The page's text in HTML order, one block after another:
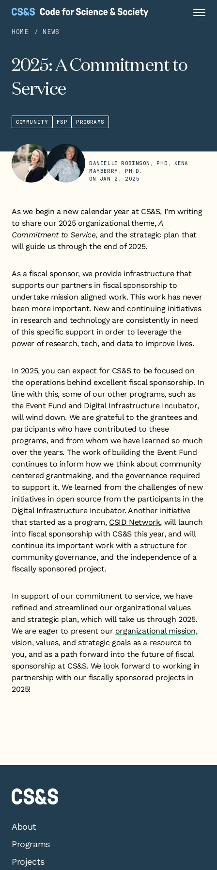
HOME NEWS
2025: A Commitment to
Service
COMMUNITY FSP PROGRAMS
DANIELLE ROBINSON, PHD, KENA
MAYBERRY, PH.D.
ON JAN 2, 2025
As we begin a new calendar year at CS&S, I’m writing
to share our 2025 organizational theme,A
Commitment to Service, and the strategic plan that
will guide us through the end of 2025.
As a fiscal sponsor, we provide infrastructure that
supports our partners in fiscal sponsorship to
undertake mission aligned work. This work has never
been more important. New and continuing initiatives
in research and technology are consistently in need
of this specific support in order to leverage the
power of research, tech, and data to improve lives.
In 2025, you can expect for CS&S to be focused on
the operations behind excellent fiscal sponsorship. In
line with this, some of our other programs, such as
the Event Fund and Digital Infrastructure Incubator,
will wind down. We are grateful to the grantees and
participants who have contributed to these
programs, and from whom we have learned so much
over the years. The work of building the Event Fund
continues to inform how we think about community
centered grantmaking, and the governance required
to support it. We learned from the challenges of new
initiatives in open source from the participants in the
Digital Infrastructure Incubator. Another initiative
that started as a program, CSID Network, will launch
into fiscal sponsorship with CS&S this year, and will
continue its important work with a structure for
community governance, and the independence of a
fiscally sponsored project.
In support of our commitment to service, we have
refined and streamlined our organizational values
and strategic plan, which will take us through 2025.
We are eager to present our organizational mission,
vision, values, and strategic goals as a resource to
you, and as a path forward into the future of fiscal
sponsorship at CS&S. We look forward to working in
partnership with our fiscally sponsored projects in
2025!
About
Programs
Projects